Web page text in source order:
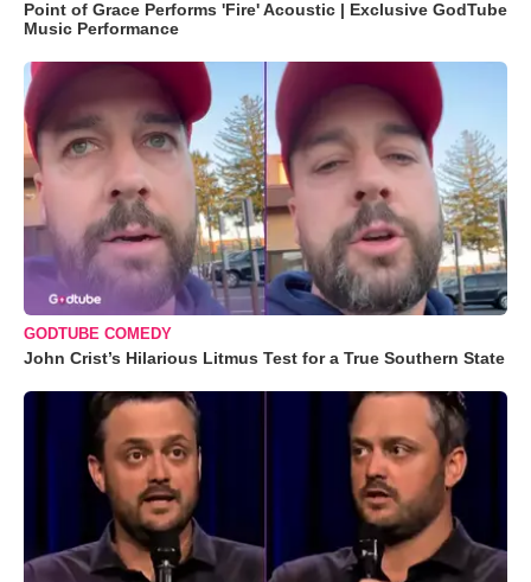
Point of Grace Performs 'Fire' Acoustic | Exclusive GodTube
Music Performance
GODTUBE COMEDY
John Crist’s Hilarious Litmus Test for a True Southern State